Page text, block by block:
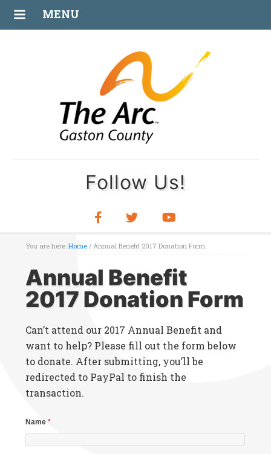
MENU
Follow Us!
You are here:Home / Annual Benefit 2017 Donation Form
Annual Benefit
2017 Donation Form
Can’t attend our 2017 Annual Benefit and
want to help? Please fill out the form below
to donate. After submitting, you’ll be
redirected to PayPal to finish the
transaction.
Name*